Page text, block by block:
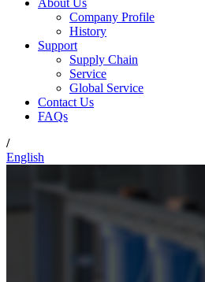
About Us
Company Profile
History
Support
Supply Chain
Service
Global Service
Contact Us
FAQs
/
English